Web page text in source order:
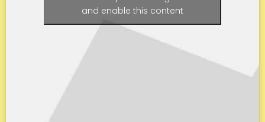
and enable this content